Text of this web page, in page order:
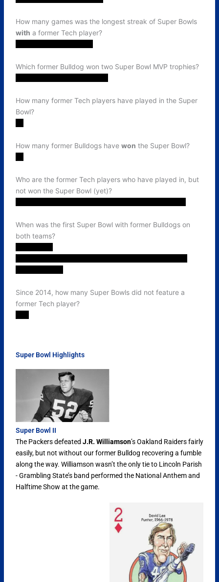
How many games was the longest streak of Super Bowls
with a former Tech player?
Which former Bulldog won two Super Bowl MVP trophies?
How many former Tech players have played in the Super
Bowl?
How many former Bulldogs have won the Super Bowl?
Who are the former Tech players who have played in, but
not won the Super Bowl (yet)?
When was the first Super Bowl with former Bulldogs on
both teams?
Since 2014, how many Super Bowls did not feature a
former Tech player?
Super Bowl Highlights
Super Bowl II
The Packers defeated J.R. Williamson’s Oakland Raiders fairly
easily, but not without our former Bulldog recovering a fumble
along the way. Williamson wasn’t the only tie to Lincoln Parish
- Grambling State’s band performed the National Anthem and
Halftime Show at the game.